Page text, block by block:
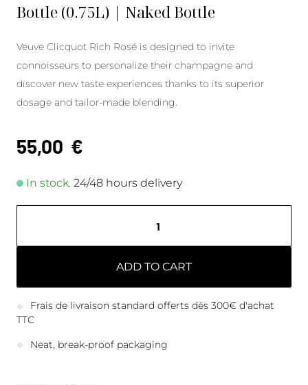
Bottle (0.75L) | Naked Bottle
Veuve Clicquot Rich Rosé is designed to invite
connoisseurs to personalize their champagne and
discover new taste experiences thanks to its superior
dosage and tailor-made blending.
55,00 €
In stock. 24/48 hours delivery
ADD TO CART
Frais de livraison standard offerts dès 300€ d'achat
TTC
Neat, break-proof packaging